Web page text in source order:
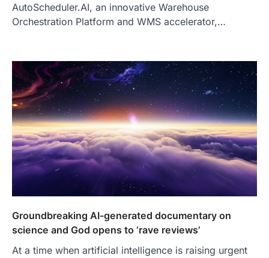
AutoScheduler.AI, an innovative Warehouse
Orchestration Platform and WMS accelerator,…
Groundbreaking AI-generated documentary on
science and God opens to ‘rave reviews’
At a time when artificial intelligence is raising urgent